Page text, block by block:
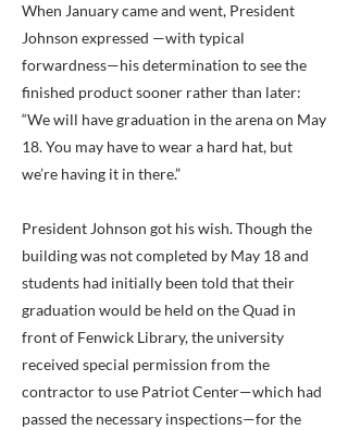
When January came and went, President
Johnson expressed —with typical
forwardness—his determination to see the
finished product sooner rather than later:
“We will have graduation in the arena on May
18. You may have to wear a hard hat, but
we’re having it in there.”
President Johnson got his wish. Though the
building was not completed by May 18 and
students had initially been told that their
graduation would be held on the Quad in
front of Fenwick Library, the university
received special permission from the
contractor to use Patriot Center—which had
passed the necessary inspections—for the